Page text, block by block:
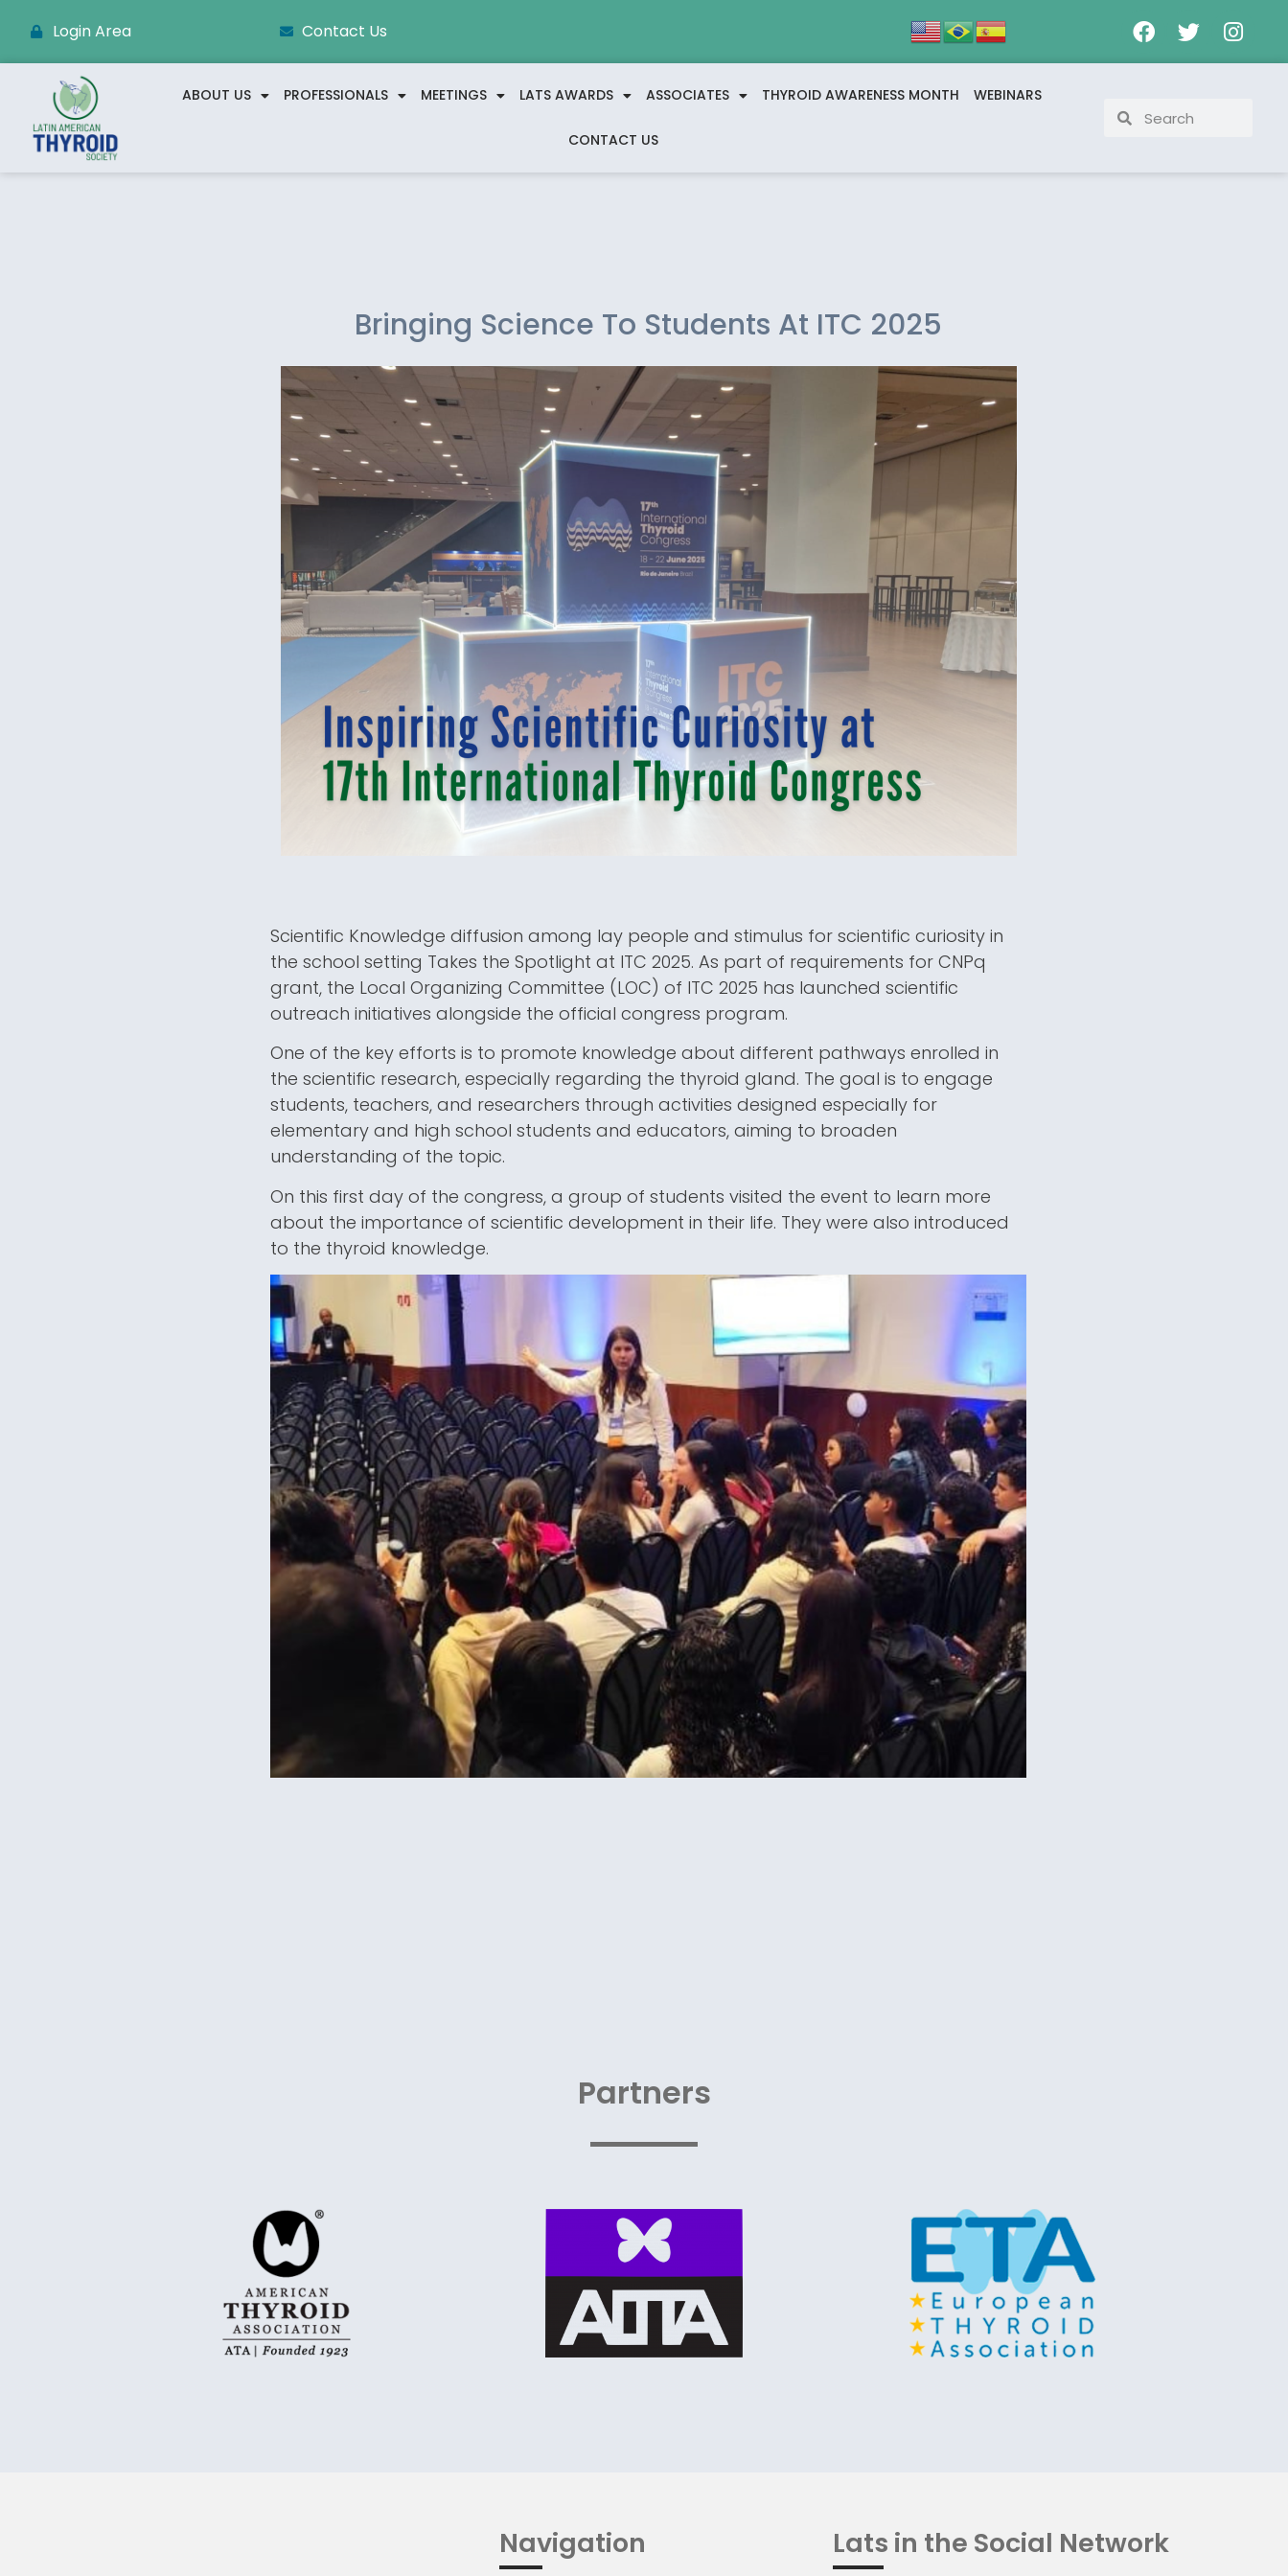
Login Area Contact Us
ABOUT US PROFESSIONALS MEETINGS LATS AWARDS ASSOCIATES THYROID AWARENESS MONTH WEBINARS
CONTACT US
Bringing Science To Students At ITC 2025
Scientific Knowledge diffusion among lay people and stimulus for scientific curiosity in
the school setting Takes the Spotlight at ITC 2025. As part of requirements for CNPq
grant, the Local Organizing Committee (LOC) of ITC 2025 has launched scientific
outreach initiatives alongside the official congress program.
One of the key efforts is to promote knowledge about different pathways enrolled in
the scientific research, especially regarding the thyroid gland. The goal is to engage
students, teachers, and researchers through activities designed especially for
elementary and high school students and educators, aiming to broaden
understanding of the topic.
On this first day of the congress, a group of students visited the event to learn more
about the importance of scientific development in their life. They were also introduced
to the thyroid knowledge.
Partners
Navigation Lats in the Social Network